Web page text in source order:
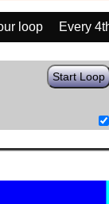
loop
Every
Start Loop